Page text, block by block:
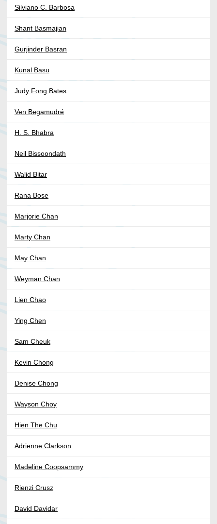
Silviano C. Barbosa
Shant Basmajian
Gurjinder Basran
Kunal Basu
Judy Fong Bates
Ven Begamudré
H. S. Bhabra
Neil Bissoondath
Walid Bitar
Rana Bose
Marjorie Chan
Marty Chan
May Chan
Weyman Chan
Lien Chao
Ying Chen
Sam Cheuk
Kevin Chong
Denise Chong
Wayson Choy
Hien The Chu
Adrienne Clarkson
Madeline Coopsammy
Rienzi Crusz
David Davidar